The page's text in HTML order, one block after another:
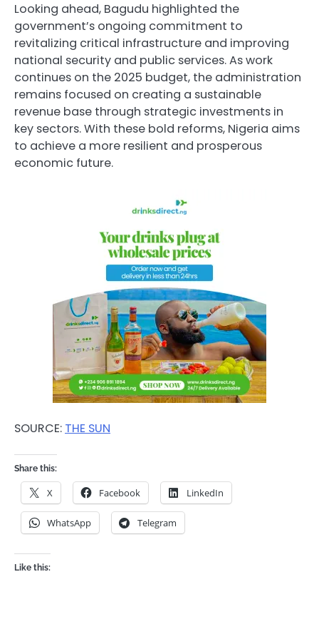
Looking ahead, Bagudu highlighted the
government’s ongoing commitment to
revitalizing critical infrastructure and improving
national security and public services. As work
continues on the 2025 budget, the administration
remains focused on creating a sustainable
revenue base through strategic investments in
key sectors. With these bold reforms, Nigeria aims
to achieve a more resilient and prosperous
economic future.
SOURCE: THE SUN
Share this:
X Facebook LinkedIn
WhatsApp Telegram
Like this: